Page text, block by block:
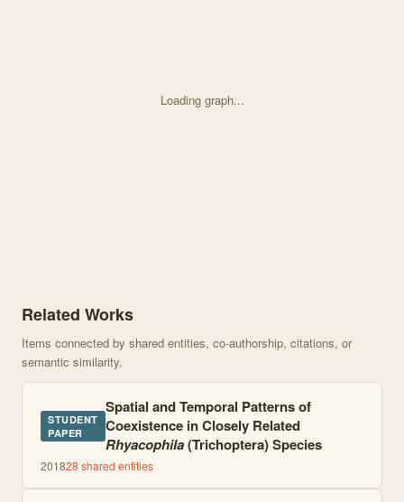
Loading graph...
Related Works
Items connected by shared entities, co-authorship, citations, or
semantic similarity.
STUDENT
PAPER
Spatial and Temporal Patterns of
Coexistence in Closely Related
Rhyacophila(Trichoptera) Species
201828 shared entities